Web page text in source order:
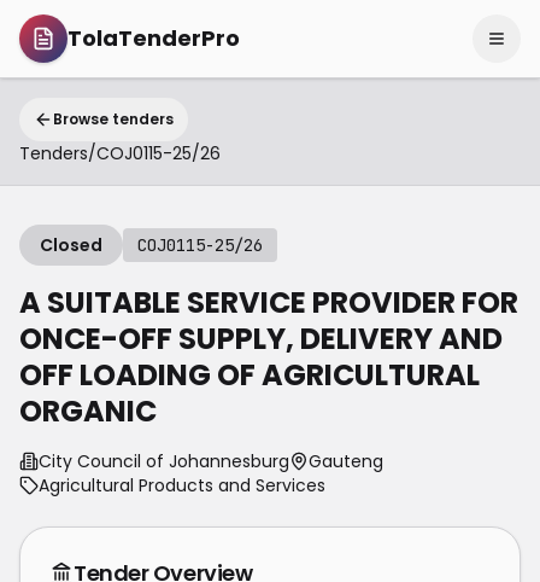
TolaTenderPro
Browse tenders
Tenders/COJ0115-25/26
Closed COJ0115-25/26
A SUITABLE SERVICE PROVIDER FOR
ONCE-OFF SUPPLY, DELIVERY AND
OFF LOADING OF AGRICULTURAL
ORGANIC
City Council of Johannesburg
Gauteng
Agricultural Products and Services
Tender Overview